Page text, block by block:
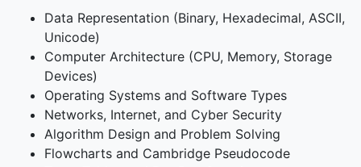
Data Representation (Binary, Hexadecimal, ASCII,
Unicode)
Computer Architecture (CPU, Memory, Storage
Devices)
Operating Systems and Software Types
Networks, Internet, and Cyber Security
Algorithm Design and Problem Solving
Flowcharts and Cambridge Pseudocode